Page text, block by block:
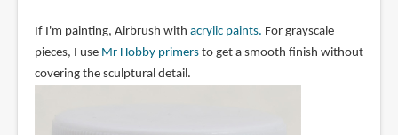
If I'm painting, Airbrush with acrylic paints. For grayscale
pieces, I use Mr Hobby primersto get a smooth finish without
covering the sculptural detail.